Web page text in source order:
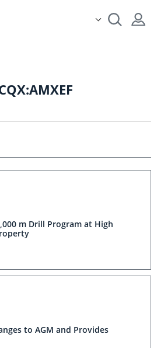
m Drill Program at High
to AGM and Provides